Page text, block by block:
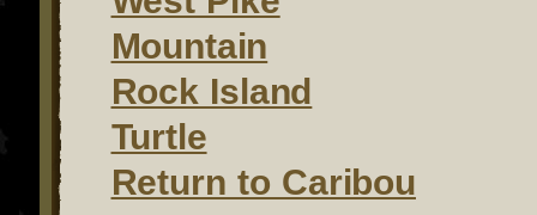
Mountain
Rock Island
Turtle
Return to Caribou